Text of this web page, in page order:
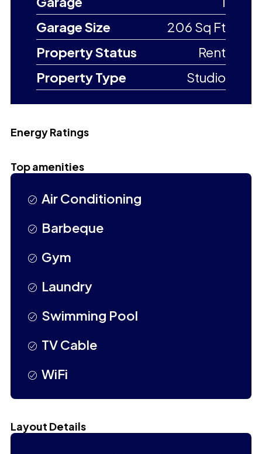
Garage Size
206 Sq Ft
Property Status
Rent
Property Type
Studio
Energy Ratings
Top amenities
Air Conditioning
Barbeque
Gym
Laundry
Swimming Pool
TV Cable
WiFi
Layout Details